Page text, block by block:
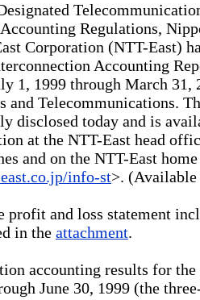
Regulations,
Corporation (NTT-East)
Accounting
1, 1999 through March 31,
and Telecommunications.
disclosed today and is
at the NTT-East head
and on the NTT-East
info-st>.
profit and loss statement
in the attachment.
accounting results for
June 30, 1999 (the